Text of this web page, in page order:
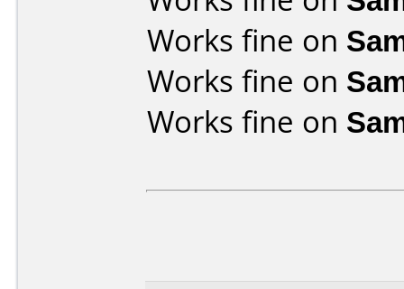
Works fine on
Works fine on
Works fine on